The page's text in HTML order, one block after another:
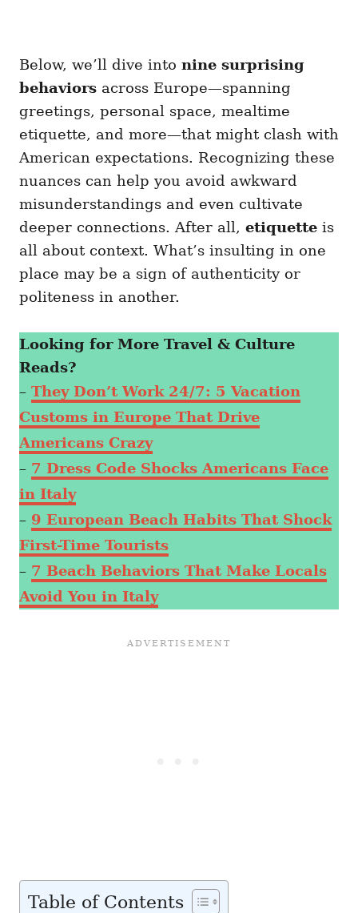
Below, we’ll dive into nine surprising
behaviors across Europe—spanning
greetings, personal space, mealtime
etiquette, and more—that might clash with
American expectations. Recognizing these
nuances can help you avoid awkward
misunderstandings and even cultivate
deeper connections. After all, etiquette is
all about context. What’s insulting in one
place may be a sign of authenticity or
politeness in another.
Looking for More Travel & Culture
Reads?
– They Don’t Work 24/7: 5 Vacation
Customs in Europe That Drive
Americans Crazy
– 7 Dress Code Shocks Americans Face
in Italy
– 9 European Beach Habits That Shock
First-Time Tourists
– 7 Beach Behaviors That Make Locals
Avoid You in Italy
Table of Contents